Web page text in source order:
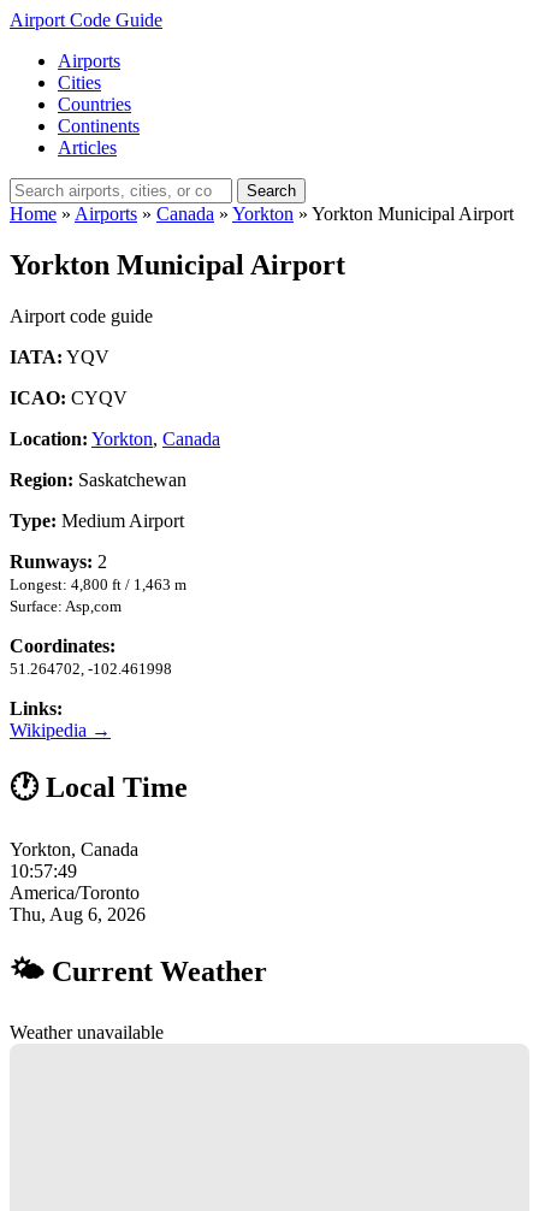
Airport Code Guide
Airports
Cities
Countries
Continents
Articles
Search
Home » Airports » Canada » Yorkton » Yorkton Municipal Airport
Yorkton Municipal Airport
Airport code guide
IATA: YQV
ICAO: CYQV
Location: Yorkton, Canada
Region: Saskatchewan
Type: Medium Airport
Runways: 2
Longest: 4,800 ft / 1,463 m
Surface: Asp,com
Coordinates:
51.264702, -102.461998
Links:
Wikipedia →
🕐 Local Time
Yorkton, Canada
10:57:50
America/Toronto
Thu, Aug 6, 2026
🌤 Current Weather
Weather unavailable